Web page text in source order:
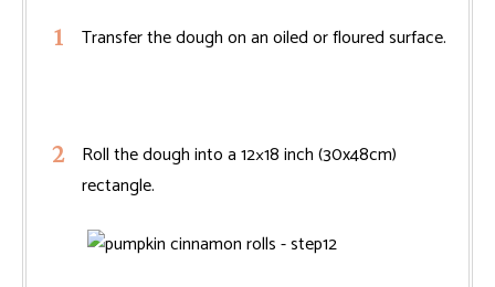
Transfer the dough on an oiled or floured surface.
Roll the dough into a 12×18 inch (30x48cm)
rectangle.